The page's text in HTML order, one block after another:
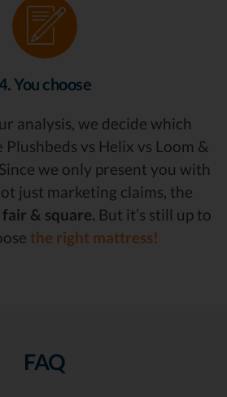
You choose
analysis, we decide which
vs Helix vs Loom &
we only present you with
just marketing claims, the
fair & square. But it’s still up to
the right mattress!
FAQ